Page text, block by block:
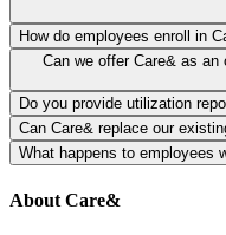
Executive Medicine).
and we handle all billing
No minimum. We work with
Pricing and setup depend
How do employees enroll in
We provide a unique
register, pick their NP, and
your company monthly or
Can we offer Care& as
Either works. You can offer
or voluntary benefit
engagement with core
Do you provide utilization
Yes. We provide quarterly
reports showing
engagement metrics. These
leadership.
Can Care& replace our
No. Care& complements
insurance, drug plans, or
to Family Practice care that
What happens to employees
to continue at their own
About Care&